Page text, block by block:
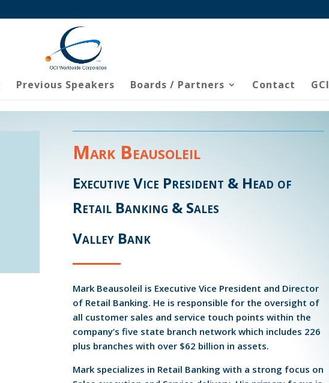
Previous Speakers Boards / Partners Contact GCI
Mark Beausoleil
Executive Vice President & Head of
Retail Banking & Sales
Valley Bank
Mark Beausoleil is Executive Vice President and Director
of Retail Banking. He is responsible for the oversight of
all customer sales and service touch points within the
company’s five state branch network which includes 226
plus branches with over $62 billion in assets.
Mark specializes in Retail Banking with a strong focus on